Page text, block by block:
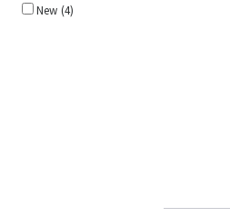
New (4)